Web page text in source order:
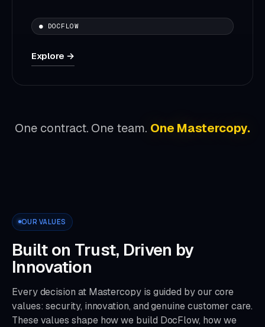
● DOCFLOW
Explore →
One contract. One team. One Mastercopy.
OUR VALUES
Built on Trust, Driven by
Innovation
Every decision at Mastercopy is guided by our core
values: security, innovation, and genuine customer care.
These values shape how we build DocFlow, how we